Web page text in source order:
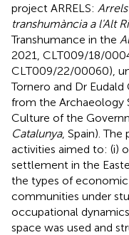
project ARRELS:
transhumància a l'Alt
Transhumance in the
2021, CLT009/18/
CLT009/22/00060),
Tornero and Dr
from the Archaeology
Culture of the
Catalunya, Spain).
activities aimed to: (i)
settlement in the
the types of
communities under
occupational
space was used and